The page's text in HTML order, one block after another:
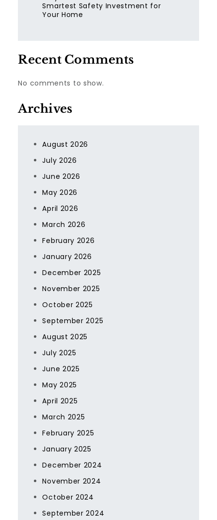
Smartest Safety Investment for
Your Home
Recent Comments
No comments to show.
Archives
August 2026
July 2026
June 2026
May 2026
April 2026
March 2026
February 2026
January 2026
December 2025
November 2025
October 2025
September 2025
August 2025
July 2025
June 2025
May 2025
April 2025
March 2025
February 2025
January 2025
December 2024
November 2024
October 2024
September 2024